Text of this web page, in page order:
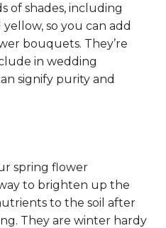
of shades, including
so you can add
bouquets. They’re
in wedding
signify purity and
spring flower
to brighten up the
to the soil after
They are winter hardy